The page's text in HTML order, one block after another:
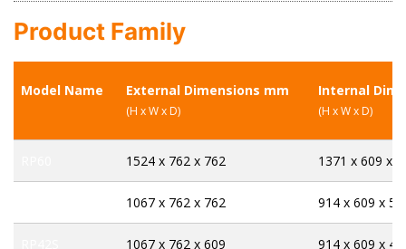
Product Family
Model Name External Dimensions mm
(H x W x D)
Internal
(H x W x D)
1524 x 762 x 762 1371 x 609 x
1067 x 762 x 762 914 x 609 x
1067 x 762 x 609 914 x 609 x